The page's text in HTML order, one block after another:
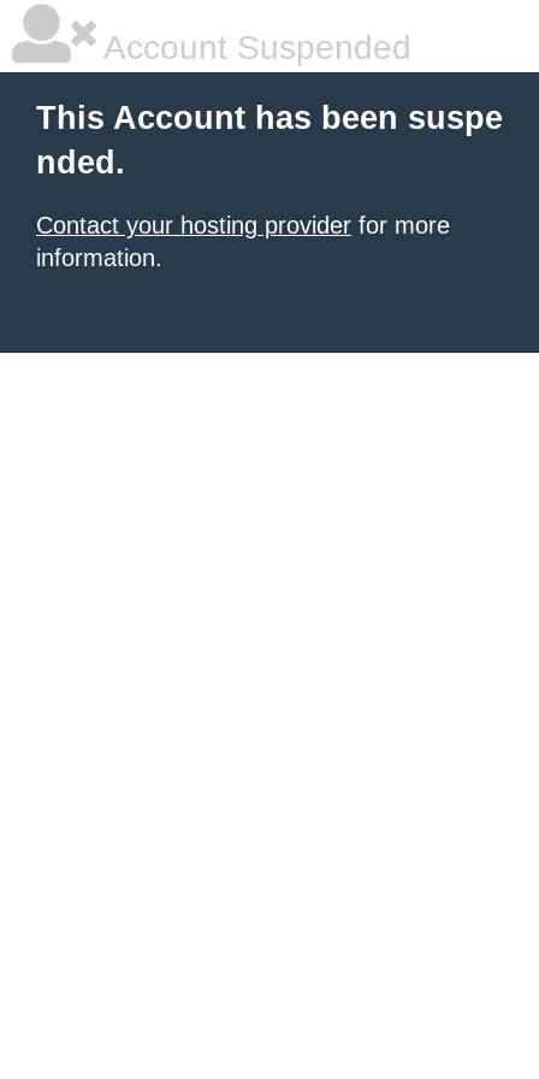
Account Suspended
This Account has been suspe
nded.
Contact your hosting provider for more
information.